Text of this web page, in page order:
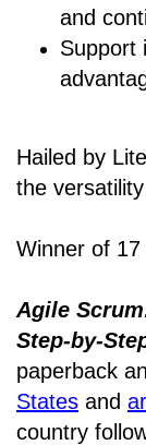
and
Support
Hailed by
the
Winner of
Agile
Step-by-
paperback
States and
country